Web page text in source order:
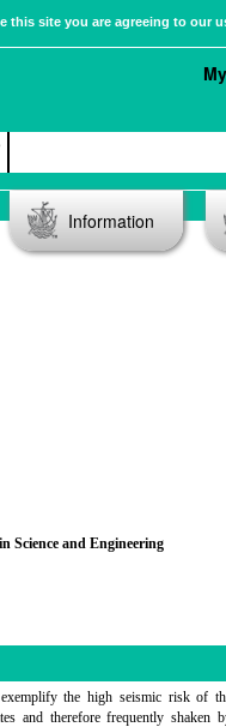
this site you are agreeing to our
Information
Science and Engineering
the high seismic risk of
and therefore frequently shaken